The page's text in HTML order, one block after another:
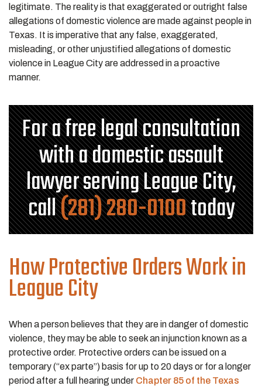
legitimate. The reality is that exaggerated or outright false
allegations of domestic violence are made against people in
Texas. It is imperative that any false, exaggerated,
misleading, or other unjustified allegations of domestic
violence in League City are addressed in a proactive
manner.
For a free legal consultation
with a domestic assault
lawyer serving League City,
call(281) 280-0100today
How Protective Orders Work in
League City
When a person believes that they are in danger of domestic
violence, they may be able to seek an injunction known as a
protective order. Protective orders can be issued on a
temporary (“ex parte”) basis for up to 20 days or for a longer
period after a full hearing under Chapter 85 of the Texas